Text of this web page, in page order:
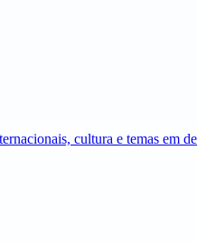
cultura e temas em